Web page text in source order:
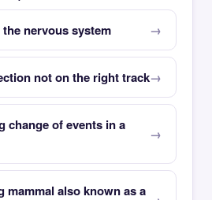
nervous system
not on the right track
change of events in a
mammal also known as a